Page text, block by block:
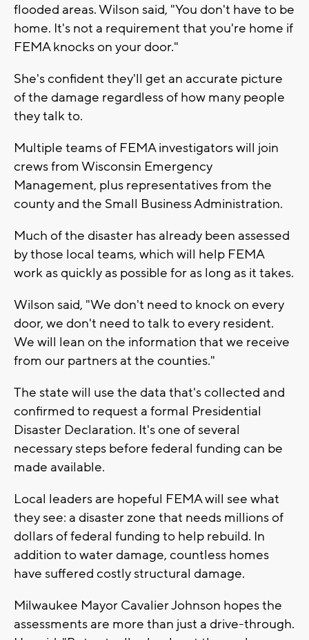
flooded areas. Wilson said, "You don't have to be
home. It's not a requirement that you're home if
FEMA knocks on your door."
She's confident they'll get an accurate picture
of the damage regardless of how many people
they talk to.
Multiple teams of FEMA investigators will join
crews from Wisconsin Emergency
Management, plus representatives from the
county and the Small Business Administration.
Much of the disaster has already been assessed
by those local teams, which will help FEMA
work as quickly as possible for as long as it takes.
Wilson said, "We don't need to knock on every
door, we don't need to talk to every resident.
We will lean on the information that we receive
from our partners at the counties."
The state will use the data that's collected and
confirmed to request a formal Presidential
Disaster Declaration. It's one of several
necessary steps before federal funding can be
made available.
Local leaders are hopeful FEMA will see what
they see: a disaster zone that needs millions of
dollars of federal funding to help rebuild. In
addition to water damage, countless homes
have suffered costly structural damage.
Milwaukee Mayor Cavalier Johnson hopes the
assessments are more than just a drive-through.